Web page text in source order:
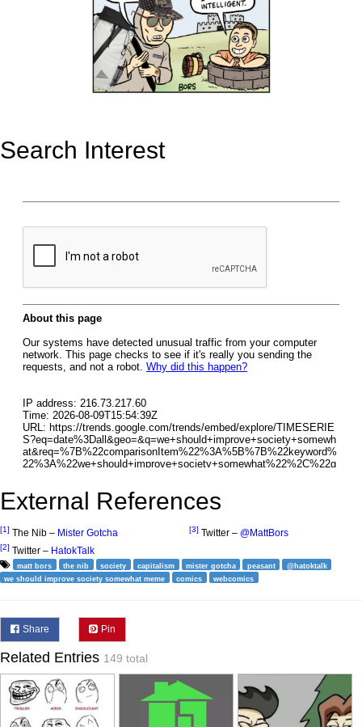
Search Interest
External References
[1] The Nib – Mister Gotcha
[2] Twitter – HatokTalk
[3] Twitter – @MattBors
matt bors the nib society capitalism mister gotcha peasant
@hatoktalk
we should improve society somewhat meme
comics webcomics
Share Pin
Related Entries 149 total